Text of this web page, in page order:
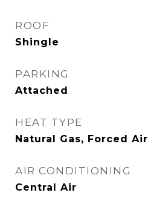
ROOF
Shingle
PARKING
Attached
HEAT TYPE
Natural Gas, Forced Air
AIR CONDITIONING
Central Air